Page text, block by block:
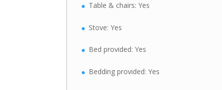
Table & chairs: Yes
Stove: Yes
Bed provided: Yes
Bedding provided: Yes